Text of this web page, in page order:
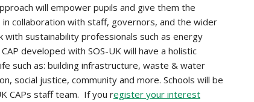
will empower pupils and give them the
collaboration with staff, governors, and the wider
sustainability professionals such as energy
developed with SOS-UK will have a holistic
such as: building infrastructure, waste & water
social justice, community and more. Schools will be
CAPs staff team. If you register your interest